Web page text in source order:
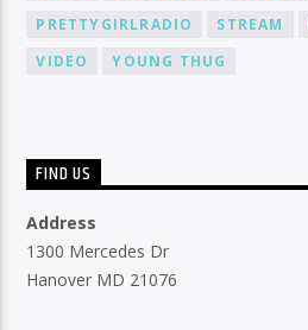
PRETTYGIRLRADIO
STREAM
VIDEO
YOUNG THUG
FIND US
Address
1300 Mercedes Dr
Hanover MD 21076